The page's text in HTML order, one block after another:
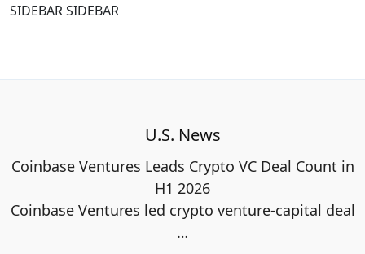
SIDEBAR SIDEBAR
U.S. News
Coinbase Ventures Leads Crypto VC Deal Count in
H1 2026
Coinbase Ventures led crypto venture-capital deal
…